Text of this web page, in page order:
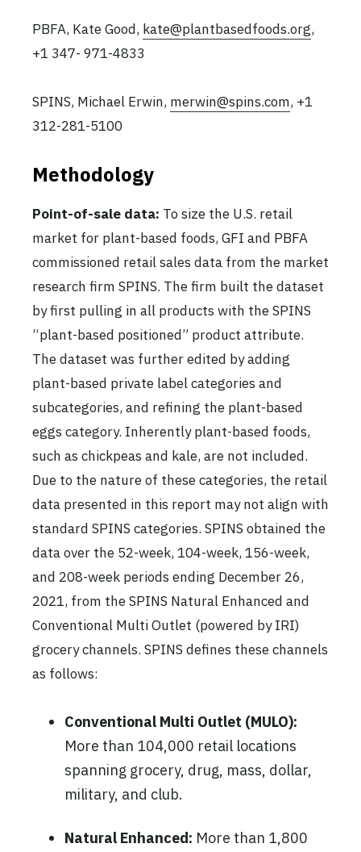
PBFA, Kate Good, kate@plantbasedfoods.org,
+1 347- 971-4833
SPINS, Michael Erwin, merwin@spins.com, +1
312-281-5100
Methodology
Point-of-sale data: To size the U.S. retail
market for plant-based foods, GFI and PBFA
commissioned retail sales data from the market
research firm SPINS. The firm built the dataset
by first pulling in all products with the SPINS
“plant-based positioned” product attribute.
The dataset was further edited by adding
plant-based private label categories and
subcategories, and refining the plant-based
eggs category. Inherently plant-based foods,
such as chickpeas and kale, are not included.
Due to the nature of these categories, the retail
data presented in this report may not align with
standard SPINS categories. SPINS obtained the
data over the 52-week, 104-week, 156-week,
and 208-week periods ending December 26,
2021, from the SPINS Natural Enhanced and
Conventional Multi Outlet (powered by IRI)
grocery channels. SPINS defines these channels
as follows:
Conventional Multi Outlet (MULO):
More than 104,000 retail locations
spanning grocery, drug, mass, dollar,
military, and club.
Natural Enhanced: More than 1,800